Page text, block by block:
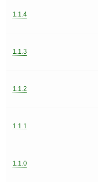
1.1.4
1.1.3
1.1.2
1.1.1
1.1.0